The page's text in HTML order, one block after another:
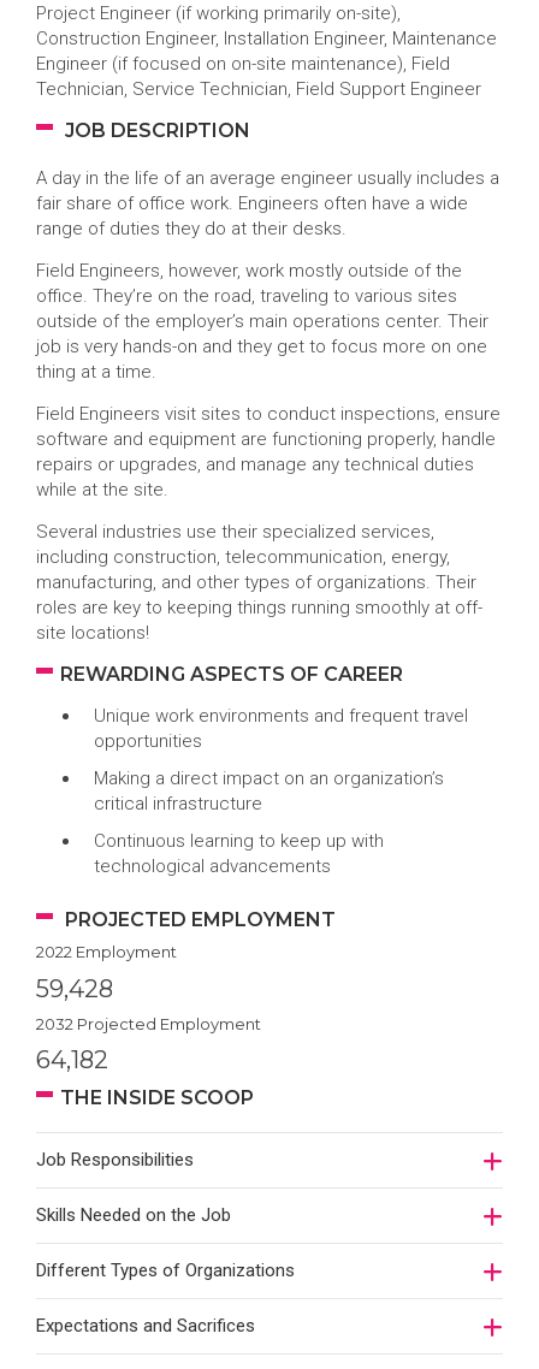
Project Engineer (if working primarily on-site),
Construction Engineer, Installation Engineer, Maintenance
Engineer (if focused on on-site maintenance), Field
Technician, Service Technician, Field Support Engineer
JOB DESCRIPTION
A day in the life of an average engineer usually includes a
fair share of office work. Engineers often have a wide
range of duties they do at their desks.
Field Engineers, however, work mostly outside of the
office. They’re on the road, traveling to various sites
outside of the employer’s main operations center. Their
job is very hands-on and they get to focus more on one
thing at a time.
Field Engineers visit sites to conduct inspections, ensure
software and equipment are functioning properly, handle
repairs or upgrades, and manage any technical duties
while at the site.
Several industries use their specialized services,
including construction, telecommunication, energy,
manufacturing, and other types of organizations. Their
roles are key to keeping things running smoothly at off-
site locations!
REWARDING ASPECTS OF CAREER
Unique work environments and frequent travel
opportunities
Making a direct impact on an organization’s
critical infrastructure
Continuous learning to keep up with
technological advancements
PROJECTED EMPLOYMENT
2022 Employment
59,428
2032 Projected Employment
64,182
THE INSIDE SCOOP
Job Responsibilities
Skills Needed on the Job
Different Types of Organizations
Expectations and Sacrifices